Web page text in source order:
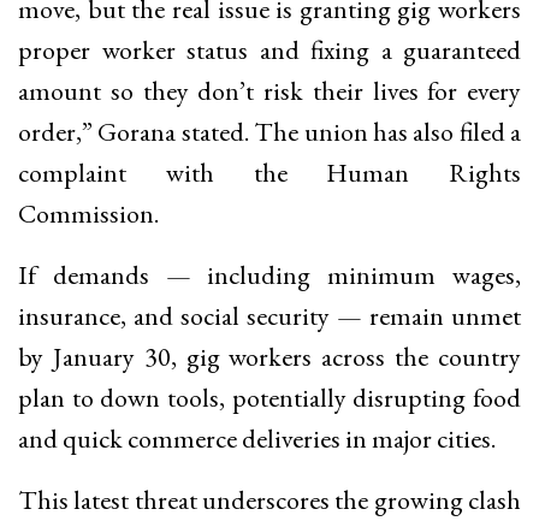
move, but the real issue is granting gig workers
proper worker status and fixing a guaranteed
amount so they don’t risk their lives for every
order,” Gorana stated. The union has also filed a
complaint with the Human Rights
Commission.
If demands — including minimum wages,
insurance, and social security — remain unmet
by January 30, gig workers across the country
plan to down tools, potentially disrupting food
and quick commerce deliveries in major cities.
This latest threat underscores the growing clash